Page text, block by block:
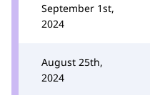
September 1st,
2024
August 25th,
2024